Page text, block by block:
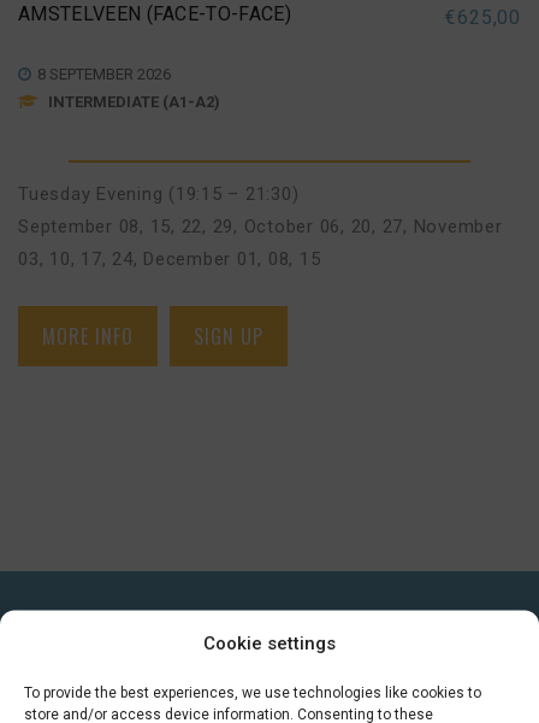
Cookie settings
To provide the best experiences, we use technologies like cookies to
store and/or access device information. Consenting to these
AMSTELVEEN (FACE-TO-FACE)
€625,00
8 SEPTEMBER 2026
INTERMEDIATE (A1-A2)
Tuesday Evening (19:15 – 21:30)
September 08, 15, 22, 29, October 06, 20, 27, November
03, 10, 17, 24, December 01, 08, 15
MORE INFO SIGN UP
Houtplein 7 2012 DD Haarlem Netherlands